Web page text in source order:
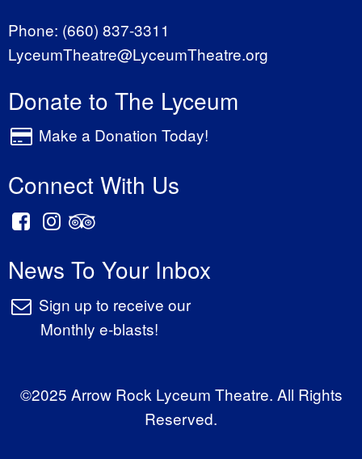
Phone: (660) 837-3311
LyceumTheatre@LyceumTheatre.org
Donate to The Lyceum
Make a Donation Today!
Connect With Us
News To Your Inbox
Sign up to receive our
Monthly e-blasts!
©2025 Arrow Rock Lyceum Theatre. All Rights
Reserved.